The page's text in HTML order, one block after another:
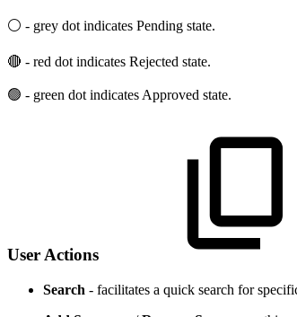
⚪ - grey dot indicates Pending state.
🔴 - red dot indicates Rejected state.
🟢 - green dot indicates Approved state.
User Actions
Search - facilitates a quick search for